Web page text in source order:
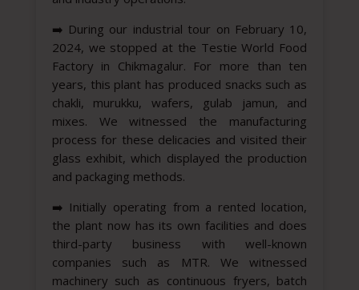
➡️ During our industrial tour on February 10,
2024, we stopped at the Testie World Food
Factory in Chikmagalur. For more than ten
years, this plant has produced snacks such as
chakli, murukku, wafers, gulab jamun, and
mixes. We witnessed the manufacturing
process for these delicacies and visited their
glass exhibit, which displayed the production
and packaging methods.
➡️ Initially operating from a rented location,
the plant now has its own facilities and does
third-party business with well-known
companies such as MTR. We witnessed
machinery such as continuous fryers, batch